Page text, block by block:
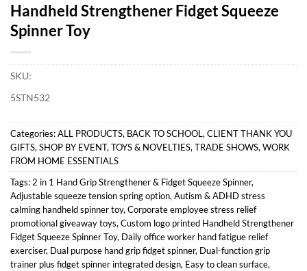
Handheld Strengthener Fidget Squeeze
Spinner Toy
SKU:
5STN532
Categories:ALL PRODUCTS, BACK TO SCHOOL, CLIENT THANK YOU
GIFTS, SHOP BY EVENT, TOYS & NOVELTIES, TRADE SHOWS, WORK
FROM HOME ESSENTIALS
Tags: 2 in 1 Hand Grip Strengthener & Fidget Squeeze Spinner,
Adjustable squeeze tension spring option, Autism & ADHD stress
calming handheld spinner toy, Corporate employee stress relief
promotional giveaway toys, Custom logo printed Handheld Strengthener
Fidget Squeeze Spinner Toy, Daily office worker hand fatigue relief
exerciser, Dual purpose hand grip fidget spinner, Dual-function grip
trainer plus fidget spinner integrated design, Easy to clean surface,